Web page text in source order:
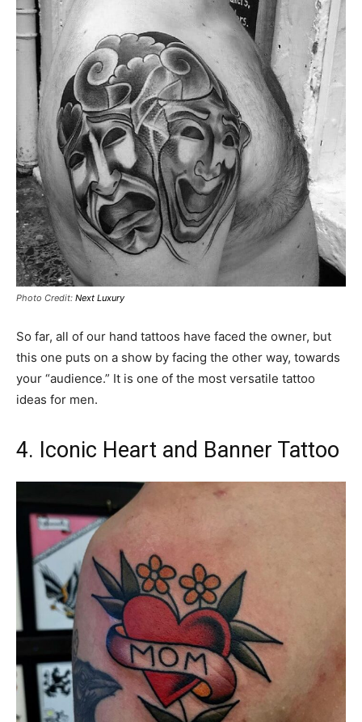
Photo Credit: Next Luxury
So far, all of our hand tattoos have faced the owner, but
this one puts on a show by facing the other way, towards
your “audience.” It is one of the most versatile tattoo
ideas for men.
4. Iconic Heart and Banner Tattoo